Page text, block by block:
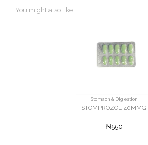
You might also like
Stomach & Digestion
STOMPROZOL 40MMG'
₦550